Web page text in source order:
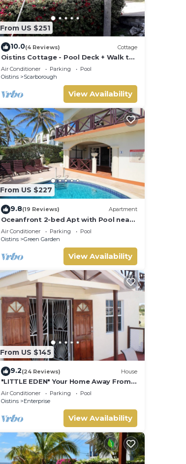
From US $251
10.0(4 Reviews) Cottage
Oistins Cottage - Pool Deck + Walk to
the beach
Air Conditioner Parking
Pool
Oistins
Scarborough
View Availability
From US $227
9.8(19 Reviews) Apartment
Oceanfront 2-bed Apt with Pool near
Surfing - Rosalie #2
Air Conditioner Parking
Pool
Oistins
Green Garden
View Availability
From US $145
9.2(24 Reviews) House
"LITTLE EDEN" Your Home Away From
Home.
Air Conditioner Parking
Pool
Oistins
Enterprise
View Availability